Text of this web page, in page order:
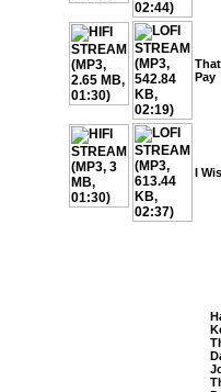
Pay
I